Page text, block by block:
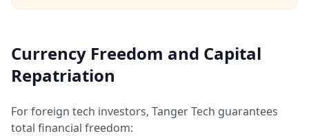
Currency Freedom and Capital
Repatriation
For foreign tech investors, Tanger Tech guarantees
total financial freedom: